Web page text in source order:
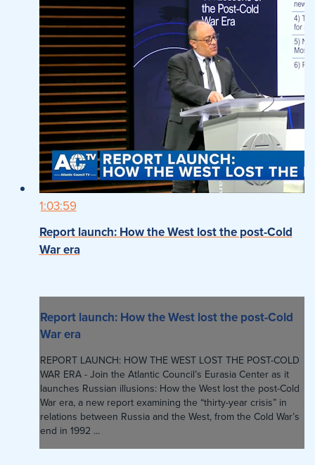
1:03:59
Report launch: How the West lost the post-Cold
War era
Report launch: How the West lost the post-Cold
War era
REPORT LAUNCH: HOW THE WEST LOST THE POST-COLD
WAR ERA - Join the Atlantic Council’s Eurasia Center as it
launches Russian illusions: How the West lost the post-Cold
War era, a new report examining the “thirty-year crisis” in
relations between Russia and the West, from the Cold War’s
end in 1992 ...